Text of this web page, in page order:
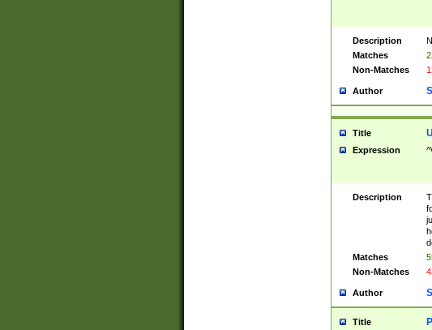
Description
Matches
Non-Matches
Author
Title
Expression
Description
Matches
Non-Matches
Author
Title